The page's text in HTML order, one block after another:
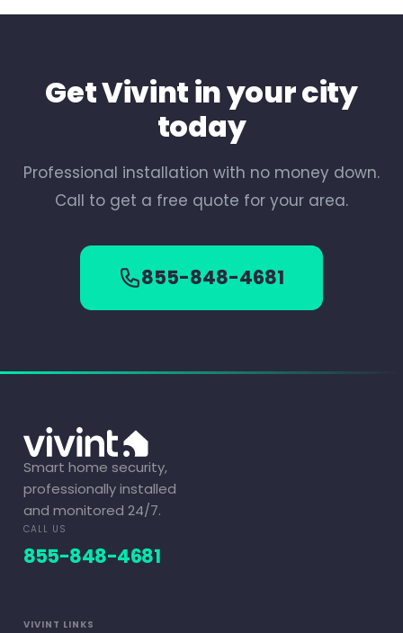
Get Vivint in your city
today
Professional installation with no money down.
Call to get a free quote for your area.
855-848-4681
Smart home security,
professionally installed
and monitored 24/7.
CALL US
855-848-4681
VIVINT LINKS